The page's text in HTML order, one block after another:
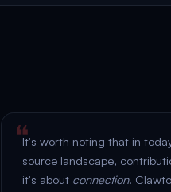
It's worth noting that in
source landscape,
it's about connection.